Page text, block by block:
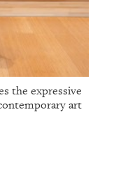
the expressive
art